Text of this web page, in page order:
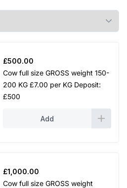
£500.00
Cow full size GROSS weight 150-
200 KG £7.00 per KG Deposit:
£500
Add
£1,000.00
Cow full size GROSS weight